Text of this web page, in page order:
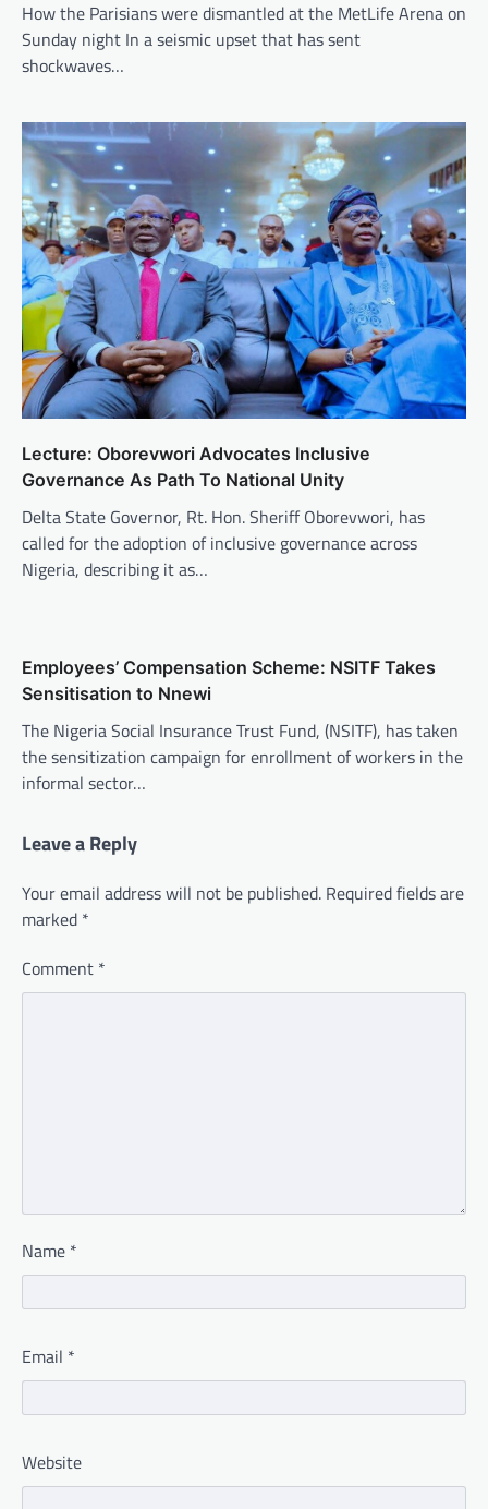
How the Parisians were dismantled at the MetLife Arena on
Sunday night In a seismic upset that has sent
shockwaves…
Lecture: Oborevwori Advocates Inclusive
Governance As Path To National Unity
Delta State Governor, Rt. Hon. Sheriff Oborevwori, has
called for the adoption of inclusive governance across
Nigeria, describing it as…
Employees’ Compensation Scheme: NSITF Takes
Sensitisation to Nnewi
The Nigeria Social Insurance Trust Fund, (NSITF), has taken
the sensitization campaign for enrollment of workers in the
informal sector…
Leave a Reply
Your email address will not be published. Required fields are
marked *
Comment *
Name *
Email *
Website